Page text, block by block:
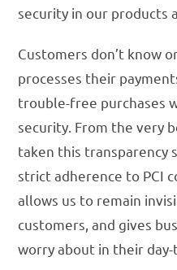
security in our products
Customers don’t know
processes their
trouble-free purchases
security. From the very
taken this transparency
strict adherence to PCI
allows us to remain
customers, and gives
worry about in their day-